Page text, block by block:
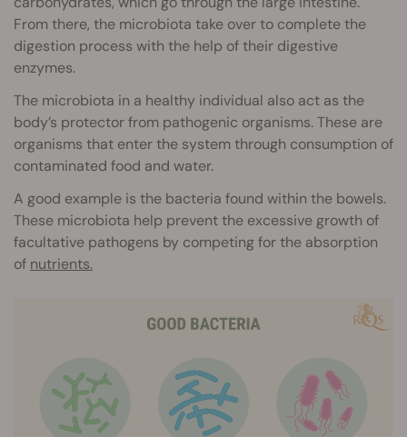
From there, the microbiota take over to complete the
digestion process with the help of their digestive
enzymes.
The microbiota in a healthy individual also act as the
body’s protector from pathogenic organisms. These are
organisms that enter the system through consumption of
contaminated food and water.
A good example is the bacteria found within the bowels.
These microbiota help prevent the excessive growth of
facultative pathogens by competing for the absorption
of nutrients.